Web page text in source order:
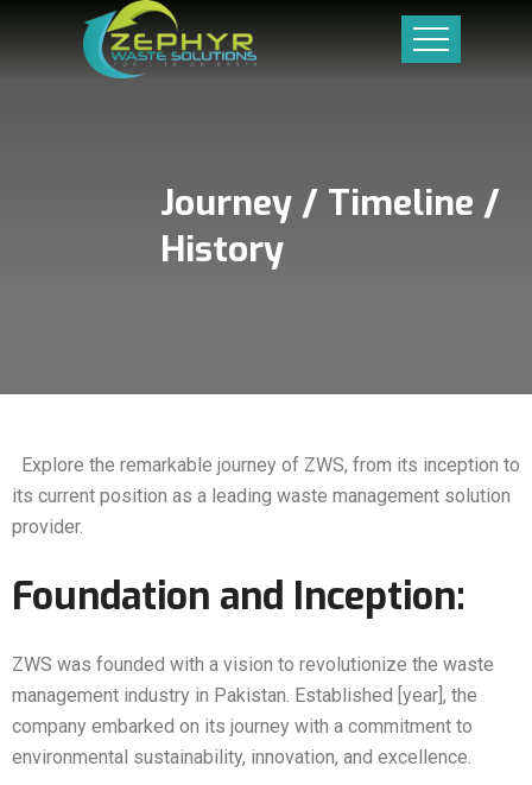
Journey / Timeline /
History
Explore the remarkable journey of ZWS, from its inception to
its current position as a leading waste management solution
provider.
Foundation and Inception:
ZWS was founded with a vision to revolutionize the waste
management industry in Pakistan. Established [year], the
company embarked on its journey with a commitment to
environmental sustainability, innovation, and excellence.